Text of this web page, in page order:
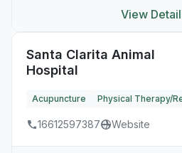
View
Santa Clarita Animal
Hospital
Acupuncture Physical Therapy/
16612597387 Website